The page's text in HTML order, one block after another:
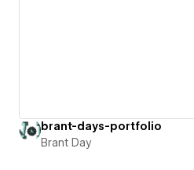
brant-days-portfolio
Brant Day